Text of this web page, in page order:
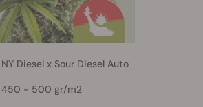
NY Diesel x Sour Diesel Auto
450 - 500 gr/m2